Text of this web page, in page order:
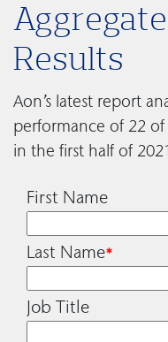
Aggregate
Results
Aon’s latest report
performance of 22
in the first half of
First Name
Last Name*
Job Title